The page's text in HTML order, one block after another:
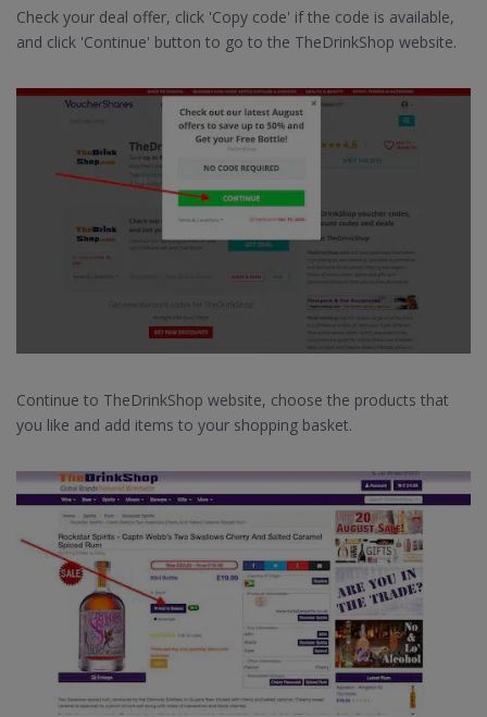
Check your deal offer, click 'Copy code' if the code is available,
and click 'Continue' button to go to the TheDrinkShop website.
Continue to TheDrinkShop website, choose the products that
you like and add items to your shopping basket.